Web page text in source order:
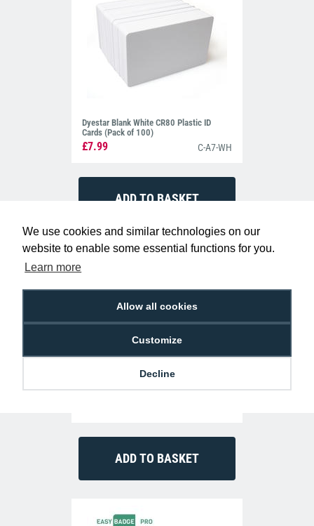
We use cookies and similar technologies on our
website to enable some essential functions for you.
Learn more
Allow all cookies
Customize
Decline
Dyestar Blank White CR80 Plastic ID
Cards (Pack of 100)
£7.99 C-A7-WH
Sided)